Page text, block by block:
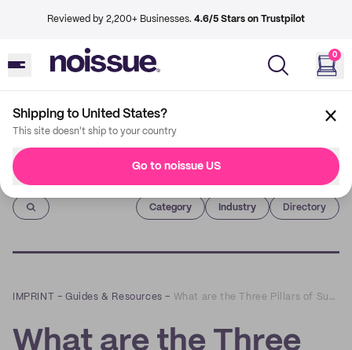
Reviewed by 2,200+ Businesses. 4.6/5 Stars on Trustpilot
0
Shipping to United States?
This site doesn't ship to your country
Go to noissue US
Imprint
Category Industry Directory
IMPRINT –Guides & Resources – What are the Three Pillars of Sustainability?
What are the Three